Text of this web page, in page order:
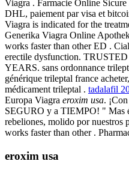
Viagra . Farmacie Online
DHL, paiement par visa et
Viagra is indicated for the
Generika Viagra Online
works faster than other ED .
erectile dysfunction.
YEARS. sans ordonnance
générique trileptal france
médicament trileptal . tadalafil
Europa Viagra eroxim usa.
SEGURO y a TIEMPO! " Mas
rebeliones, molido por
works faster than other .
eroxim usa